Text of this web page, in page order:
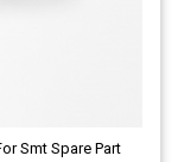
Smt Spare Part